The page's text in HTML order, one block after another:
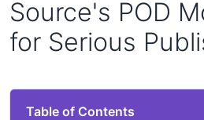
Source's POD
for Serious
Table of Contents